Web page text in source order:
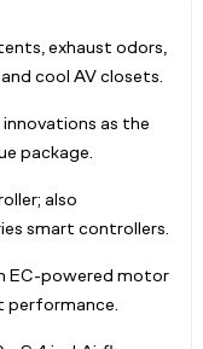
exhaust odors,
cool AV closets.
as the
package.
also
smart controllers.
EC-powered motor
performance.